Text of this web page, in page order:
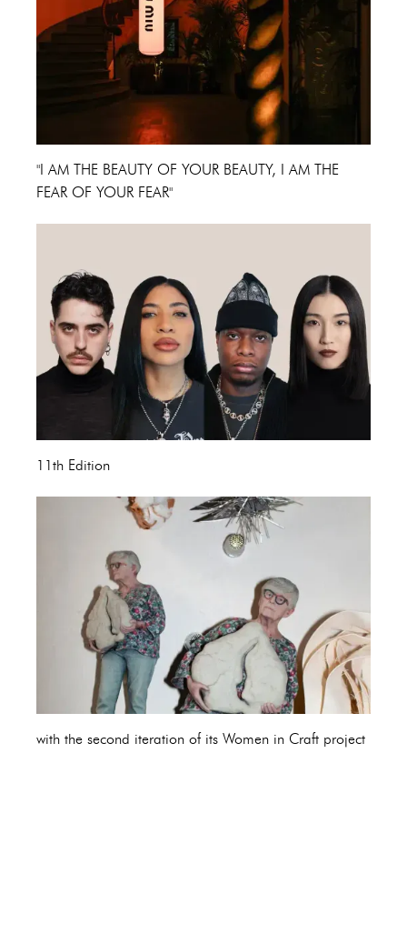
"I AM THE BEAUTY OF YOUR BEAUTY, I AM THE
FEAR OF YOUR FEAR"
11th Edition
with the second iteration of its Women in Craft project